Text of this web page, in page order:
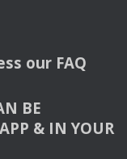
our FAQ
BE
APP & INYOUR